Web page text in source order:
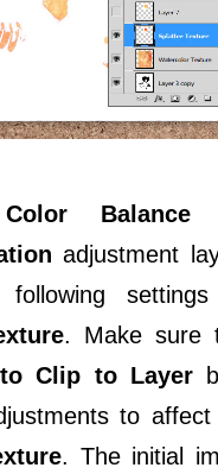
Color Balance
adjustment
following
. Make sure
Clip to Layer
to
. The initial